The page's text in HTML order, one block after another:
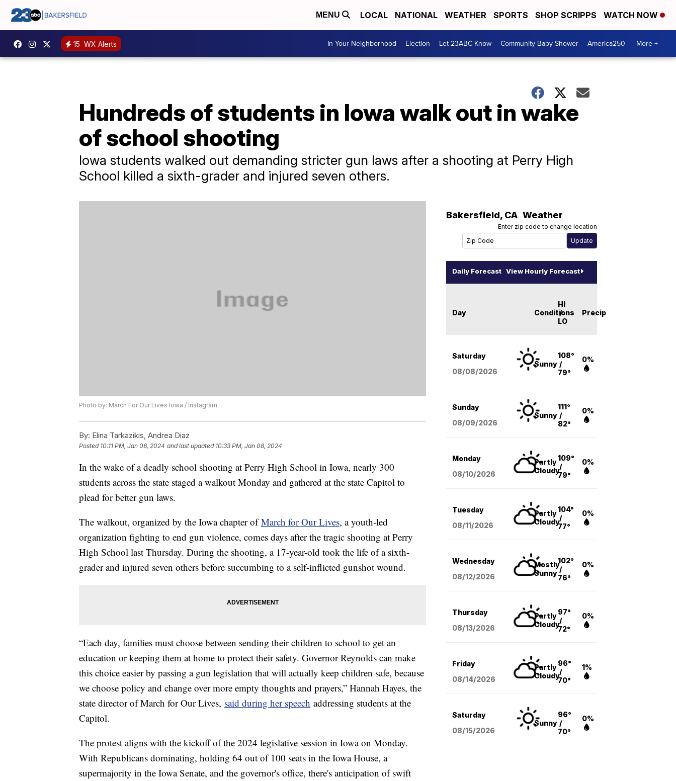
MENU LOCAL NATIONAL WEATHER SPORTS SHOP SCRIPPS WATCH NOW
15 WX Alerts In Your Neighborhood Election Let 23ABC Know Community Baby Shower America250 More +
Hundreds of students in Iowa walk out in wake
of school shooting
Iowa students walked out demanding stricter gun laws after a shooting at Perry High
School killed a sixth-grader and injured seven others.
Photo by: March For Our Lives Iowa / Instagram
By: Elina Tarkazikis, Andrea Diaz
Posted 10:11 PM, Jan 08, 2024 and last updated 10:33 PM, Jan 08, 2024
In the wake of a deadly school shooting at Perry High School in Iowa, nearly 300
students across the state staged a walkout Monday and gathered at the state Capitol to
plead for better gun laws.
The walkout, organized by the Iowa chapter ofMarch for Our Lives, a youth-led
organization fighting to end gun violence, comes days after the tragic shooting at Perry
High School last Thursday. During the shooting, a 17-year-old took the life of a sixth-
grader and injured seven others before succumbing to a self-inflicted gunshot wound.
“Each day, families must choose between sending their children to school to get an
education or keeping them at home to protect their safety. Governor Reynolds can make
this choice easier by passing a gun legislation that will actually keep children safe, because
we choose policy and change over more empty thoughts and prayers,” Hannah Hayes, the
state director of March for Our Lives, said during her speech addressing students at the
Capitol.
The protest aligns with the kickoff of the 2024 legislative session in Iowa on Monday.
With Republicans dominating, holding 64 out of 100 seats in the Iowa House, a
supermajority in the Iowa Senate, and the governor's office, there's anticipation of swift
Bakersfield, CA Weather
Enter zip code to change location
Daily Forecast View Hourly Forecast
Day Conditions
HI
/
LO
Precip
Saturday
08/08/2026
Sunny
108°
/
79°
0%
Sunday
08/09/2026
Sunny
111°
/
82°
0%
Monday
08/10/2026
Partly
Cloudy
109°
/
79°
0%
Tuesday
08/11/2026
Partly
Cloudy
104°
/
77°
0%
Wednesday
08/12/2026
Mostly
Sunny
102°
/
76°
0%
Thursday
08/13/2026
Partly
Cloudy
97°
/
72°
0%
Friday
08/14/2026
Partly
Cloudy
96°
/
70°
1%
Saturday
08/15/2026
Sunny
96°
/
70°
0%